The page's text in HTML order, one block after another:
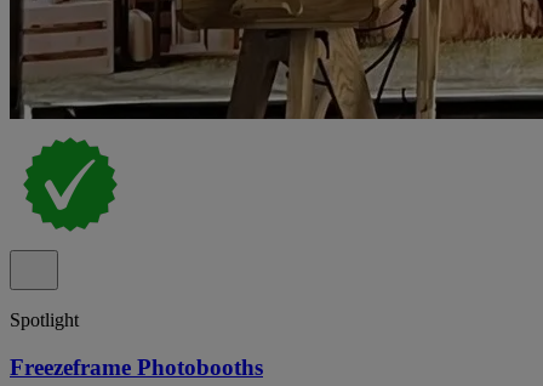
Spotlight
Freezeframe Photobooths